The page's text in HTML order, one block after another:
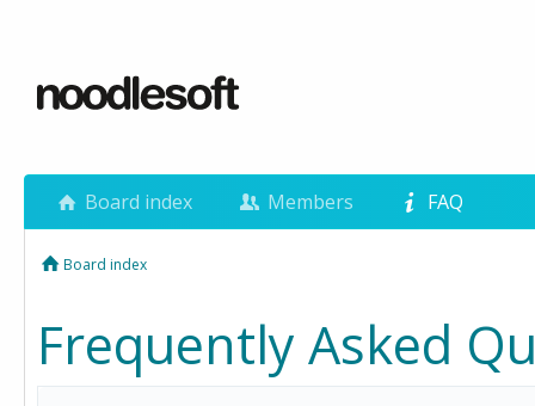
Board index Members FAQ
Board index
Frequently Asked